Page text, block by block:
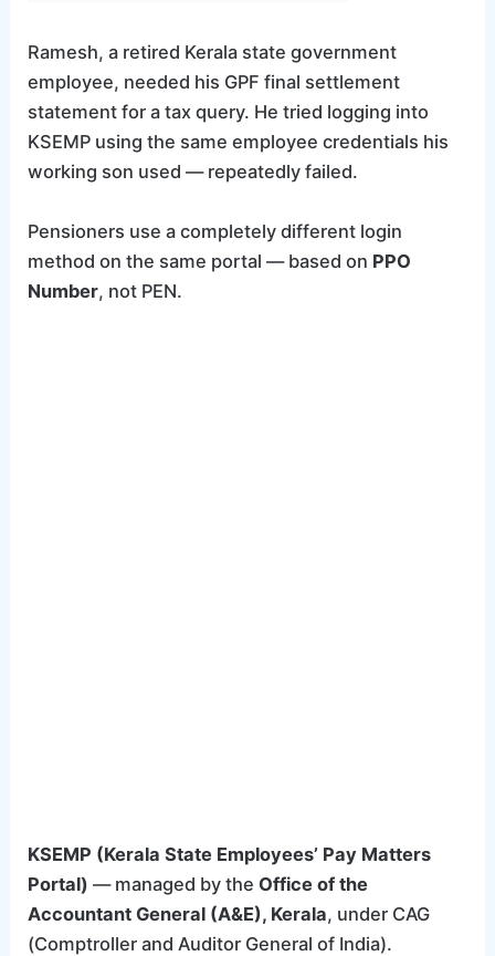
Ramesh, a retired Kerala state government
employee, needed his GPF final settlement
statement for a tax query. He tried logging into
KSEMP using the same employee credentials his
working son used — repeatedly failed.
Pensioners use a completely different login
method on the same portal — based on PPO
Number, not PEN.
KSEMP (Kerala State Employees’ Pay Matters
Portal) — managed by the Office of the
Accountant General (A&E), Kerala, under CAG
(Comptroller and Auditor General of India).